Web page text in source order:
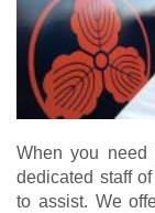
When you need
dedicated staff
to assist. We